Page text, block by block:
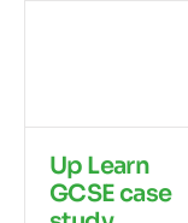
Up Learn
GCSE case